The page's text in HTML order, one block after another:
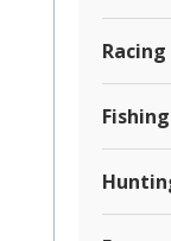
Racing
Fishing